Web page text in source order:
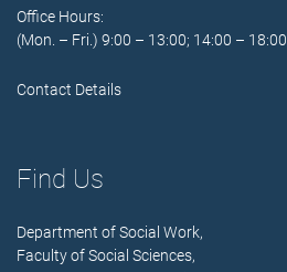
Office Hours:
(Mon. – Fri.) 9:00 – 13:00; 14:00 – 18:00
Contact Details
Find Us
Department of Social Work,
Faculty of Social Sciences,